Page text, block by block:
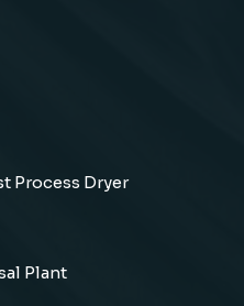
Process Dryer
Plant